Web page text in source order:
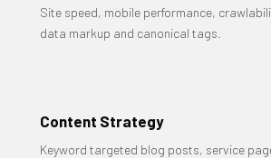
Site speed, mobile performance,
data markup and canonical tags.
Content Strategy
Keyword targeted blog posts, service